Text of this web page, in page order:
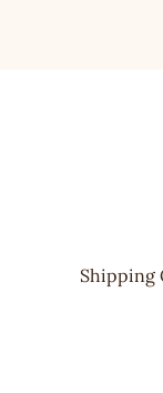
Shipping